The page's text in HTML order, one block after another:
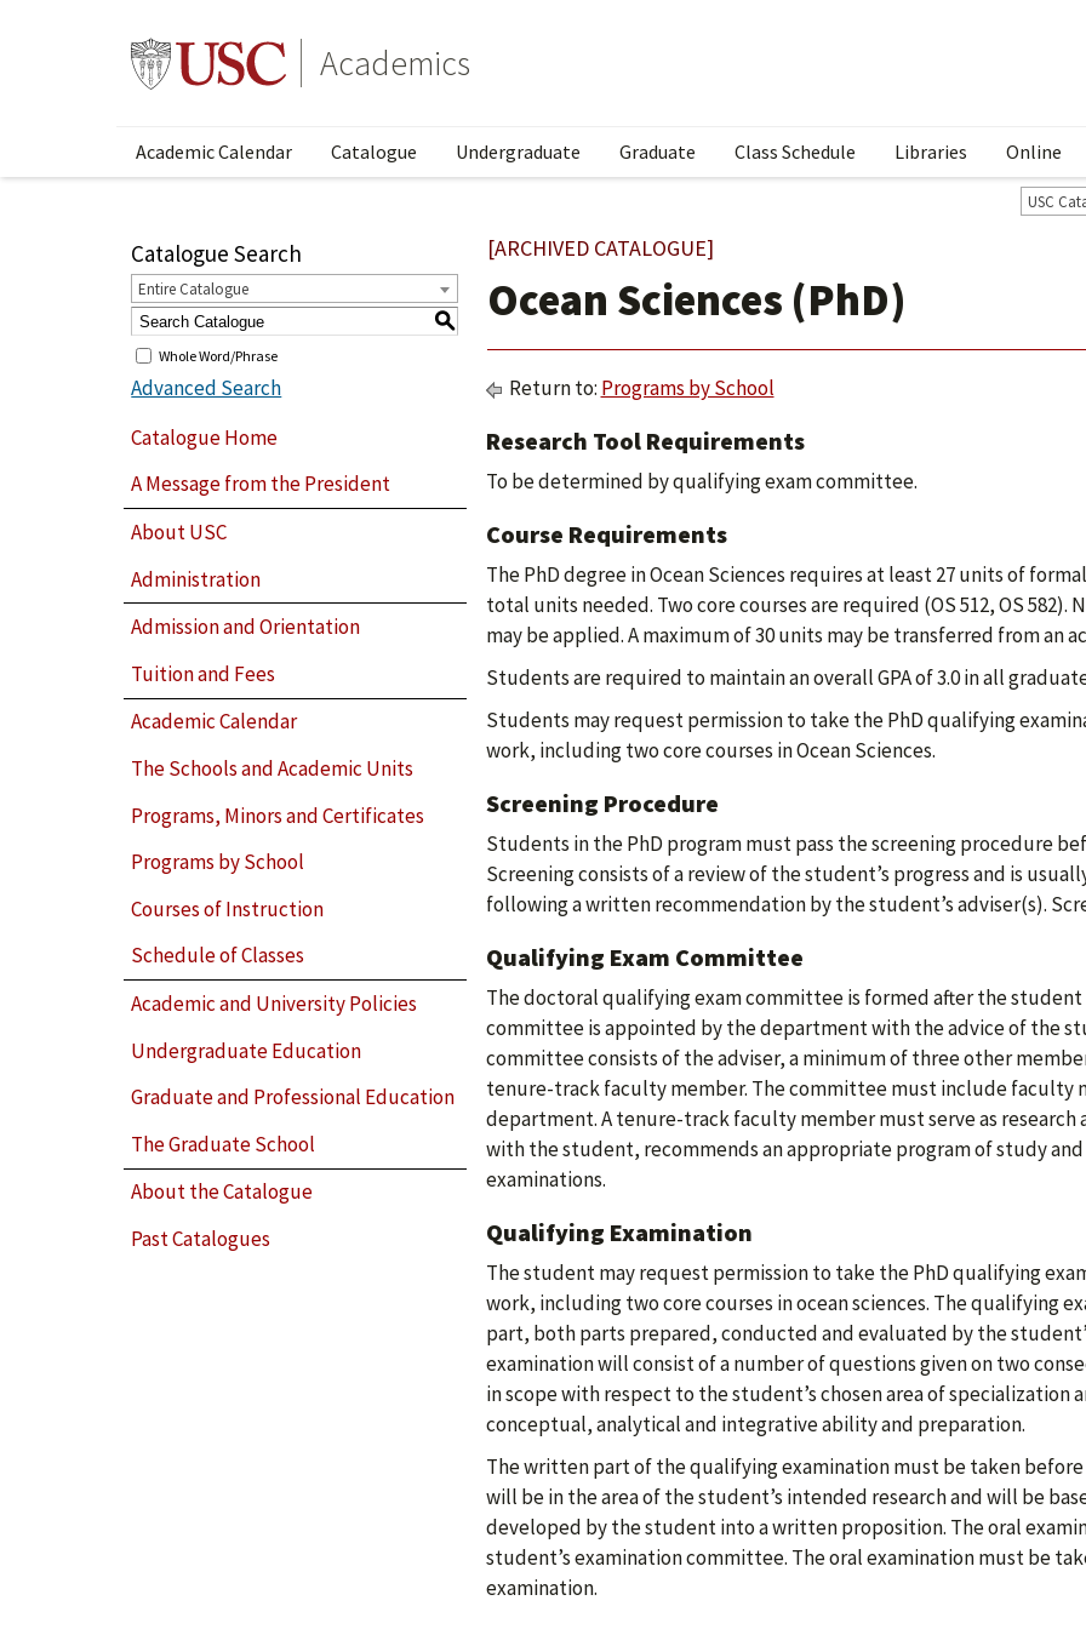
Academics
Academic Calendar Catalogue Undergraduate Graduate Class Schedule Libraries Online
USC
Catalogue Search
Entire Catalogue
S
Whole Word/Phrase
Advanced Search
Catalogue Home
A Message from the President
About USC
Administration
Admission and Orientation
Tuition and Fees
Academic Calendar
The Schools and Academic Units
Programs, Minors and Certificates
Programs by School
Courses of Instruction
Schedule of Classes
Academic and University Policies
Undergraduate Education
Graduate and Professional Education
The Graduate School
About the Catalogue
Past Catalogues
[ARCHIVED CATALOGUE]
Ocean Sciences (PhD)
Return to: Programs by School
Research Tool Requirements
To be determined by qualifying exam committee.
Course Requirements
The PhD degree in Ocean Sciences requires at least 27 units of
total units needed. Two core courses are required (OS 512, OS 582).
may be applied. A maximum of 30 units may be transferred from an
Students are required to maintain an overall GPA of 3.0 in all
Students may request permission to take the PhD qualifying
work, including two core courses in Ocean Sciences.
Screening Procedure
Students in the PhD program must pass the screening procedure
Screening consists of a review of the student’s progress and is
following a written recommendation by the student’s adviser(s).
Qualifying Exam Committee
The doctoral qualifying exam committee is formed after the student
committee is appointed by the department with the advice of the
committee consists of the adviser, a minimum of three other
tenure-track faculty member. The committee must include faculty
department. A tenure-track faculty member must serve as research
with the student, recommends an appropriate program of study
examinations.
Qualifying Examination
The student may request permission to take the PhD qualifying
work, including two core courses in ocean sciences. The qualifying
part, both parts prepared, conducted and evaluated by the
examination will consist of a number of questions given on two
in scope with respect to the student’s chosen area of
conceptual, analytical and integrative ability and preparation.
The written part of the qualifying examination must be taken
will be in the area of the student’s intended research and will be
developed by the student into a written proposition. The oral
student’s examination committee. The oral examination must be
examination.